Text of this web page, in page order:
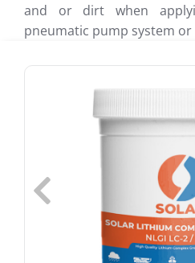
and or dirt when
pneumatic pump system